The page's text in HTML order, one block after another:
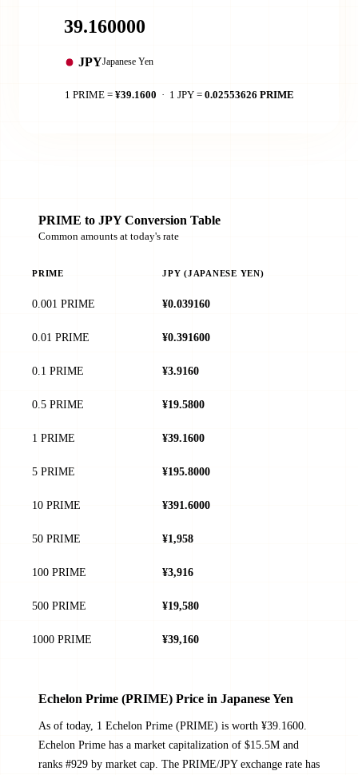
JPYJapanese Yen
1 PRIME = ¥39.1600 · 1 JPY = 0.02553626 PRIME
PRIME to JPY Conversion Table
Common amounts at today's rate
PRIME JPY (JAPANESE YEN)
0.001 PRIME ¥0.039160
0.01 PRIME ¥0.391600
0.1 PRIME ¥3.9160
0.5 PRIME ¥19.5800
1 PRIME ¥39.1600
5 PRIME ¥195.8000
10 PRIME ¥391.6000
50 PRIME ¥1,958
100 PRIME ¥3,916
500 PRIME ¥19,580
1000 PRIME ¥39,160
Echelon Prime (PRIME) Price in Japanese Yen
As of today, 1 Echelon Prime (PRIME) is worth ¥39.1600.
Echelon Prime has a market capitalization of $15.5M and
ranks #929 by market cap. The PRIME/JPY exchange rate has